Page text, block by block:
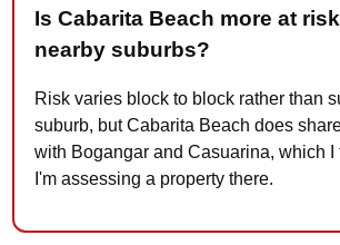
Is Cabarita Beach more at
nearby suburbs?
Risk varies block to block rather than
suburb, but Cabarita Beach does
with Bogangar and Casuarina, which I
I'm assessing a property there.